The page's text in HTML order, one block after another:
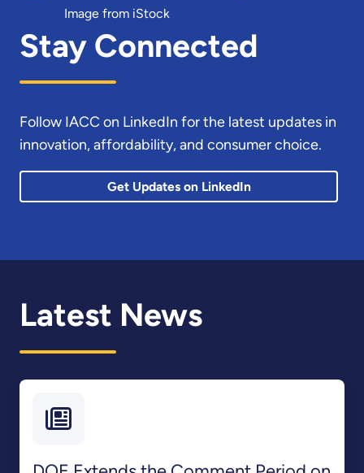
Image from iStock
Stay Connected
Follow IACC on LinkedIn for the latest updates in
innovation, affordability, and consumer choice.
Get Updates on LinkedIn
Latest News